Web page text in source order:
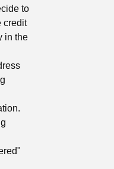
to
credit
in the